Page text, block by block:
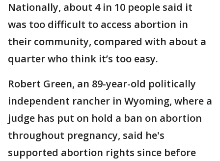
Nationally, about 4 in 10 people said it
was too difficult to access abortion in
their community, compared with about a
quarter who think it’s too easy.
Robert Green, an 89-year-old politically
independent rancher in Wyoming, where a
judge has put on hold a ban on abortion
throughout pregnancy, said he's
supported abortion rights since before